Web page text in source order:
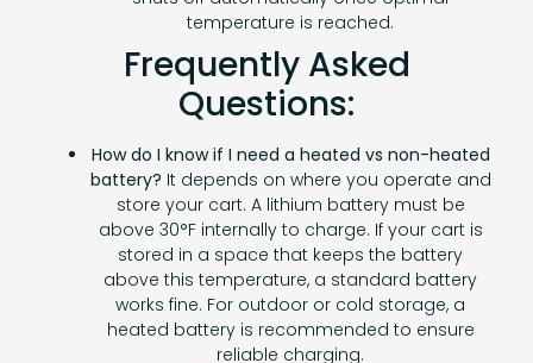
temperature is reached.
Frequently Asked
Questions:
How do I know if I need a heated vs non-heated
battery? It depends on where you operate and
store your cart. A lithium battery must be
above 30°F internally to charge. If your cart is
stored in a space that keeps the battery
above this temperature, a standard battery
works fine. For outdoor or cold storage, a
heated battery is recommended to ensure
reliable charging.